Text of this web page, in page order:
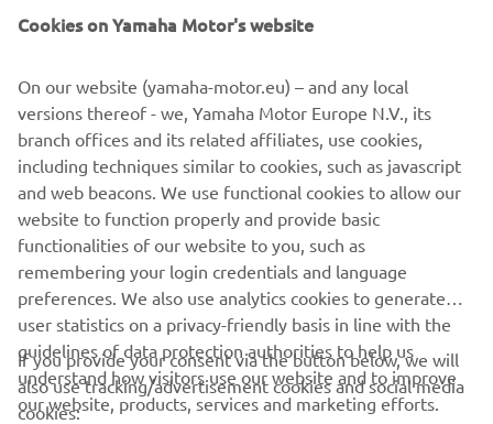
Outboards
DISCOVER MORE
CORPORATE
FOR BUSINESS
MORE YAMAHA
Cookies on Yamaha Motor's website
On our website (yamaha-motor.eu) – and any local
versions thereof - we, Yamaha Motor Europe N.V., its
branch offices and its related affiliates, use cookies,
including techniques similar to cookies, such as javascript
and web beacons. We use functional cookies to allow our
website to function properly and provide basic
functionalities of our website to you, such as
remembering your login credentials and language
preferences. We also use analytics cookies to generate
user statistics on a privacy-friendly basis in line with the
guidelines of data protection authorities to help us
understand how visitors use our website and to improve
our website, products, services and marketing efforts.
If you provide your consent via the button below, we will
also use tracking/advertisement cookies and social media
cookies: